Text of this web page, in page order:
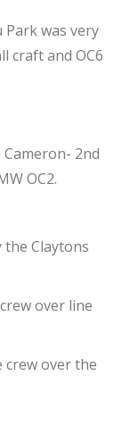
was very
craft and OC6
Cameron- 2nd
OC2.
the Claytons
over line
crew over the